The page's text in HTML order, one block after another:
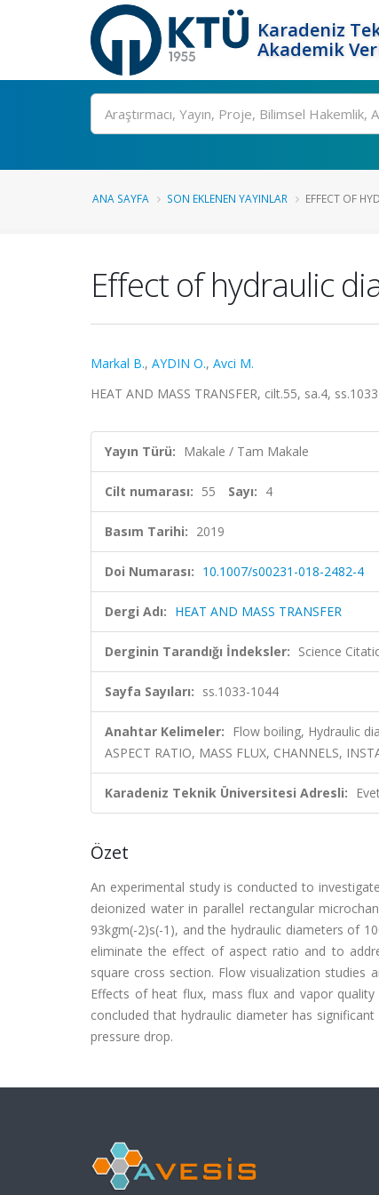
Karadeniz
Akademik
Ara
ANA SAYFA SON EKLENEN YAYINLAR EFFECT OF
Effect of hydraulic
Markal B., AYDIN O., Avci M.
HEAT AND MASS TRANSFER, cilt.55, sa.4,
Yayın Türü: Makale / Tam Makale
Cilt numarası: 55 Sayı: 4
Basım Tarihi: 2019
Doi Numarası: 10.1007/s00231-018-2482-4
Dergi Adı: HEAT AND MASS TRANSFER
Derginin Tarandığı İndeksler: Science
Sayfa Sayıları: ss.1033-1044
Anahtar Kelimeler: Flow boiling, Hydraulic
ASPECT RATIO, MASS FLUX, CHANNELS,
Karadeniz Teknik Üniversitesi Adresli:
Özet
An experimental study is conducted to
deionized water in parallel rectangular
93kgm(-2)s(-1), and the hydraulic diameters of
eliminate the effect of aspect ratio and to
square cross section. Flow visualization
Effects of heat flux, mass flux and vapor
concluded that hydraulic diameter has
pressure drop.